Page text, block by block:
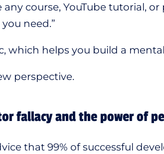
any course, YouTube tutorial,
you need.”
which helps you build a
perspective.
fallacy and the power of
that 99% of successful